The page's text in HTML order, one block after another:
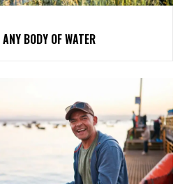
BODY OF WATER